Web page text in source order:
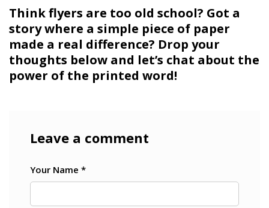
Think flyers are too old school? Got a
story where a simple piece of paper
made a real difference? Drop your
thoughts below and let’s chat about the
power of the printed word!